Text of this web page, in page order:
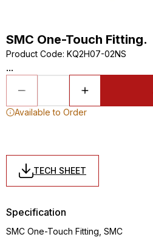
SMC One-Touch Fitting.
Product Code: KQ2H07-02NS
...
Available to Order
TECH SHEET
Specification
SMC One-Touch Fitting, SMC